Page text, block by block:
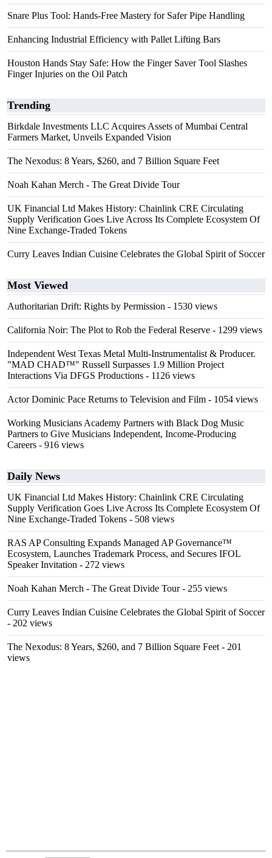
Snare Plus Tool: Hands-Free Mastery for Safer Pipe Handling
Enhancing Industrial Efficiency with Pallet Lifting Bars
Houston Hands Stay Safe: How the Finger Saver Tool Slashes
Finger Injuries on the Oil Patch
Trending
Birkdale Investments LLC Acquires Assets of Mumbai Central
Farmers Market, Unveils Expanded Vision
The Nexodus: 8 Years, $260, and 7 Billion Square Feet
Noah Kahan Merch - The Great Divide Tour
UK Financial Ltd Makes History: Chainlink CRE Circulating
Supply Verification Goes Live Across Its Complete Ecosystem Of
Nine Exchange-Traded Tokens
Curry Leaves Indian Cuisine Celebrates the Global Spirit of Soccer
Most Viewed
Authoritarian Drift: Rights by Permission - 1530 views
California Noir: The Plot to Rob the Federal Reserve - 1299 views
Independent West Texas Metal Multi-Instrumentalist & Producer.
"MAD CHAD™" Russell Surpasses 1.9 Million Project
Interactions Via DFGS Productions - 1126 views
Actor Dominic Pace Returns to Television and Film - 1054 views
Working Musicians Academy Partners with Black Dog Music
Partners to Give Musicians Independent, Income-Producing
Careers - 916 views
Daily News
UK Financial Ltd Makes History: Chainlink CRE Circulating
Supply Verification Goes Live Across Its Complete Ecosystem Of
Nine Exchange-Traded Tokens - 508 views
RAS AP Consulting Expands Managed AP Governance™
Ecosystem, Launches Trademark Process, and Secures IFOL
Speaker Invitation - 272 views
Noah Kahan Merch - The Great Divide Tour- 255 views
Curry Leaves Indian Cuisine Celebrates the Global Spirit of Soccer
- 202 views
The Nexodus: 8 Years, $260, and 7 Billion Square Feet - 201
views